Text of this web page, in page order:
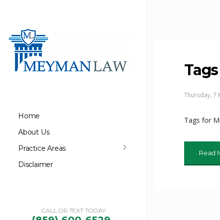
Home
About Us
Practice Areas
Disclaimer
CALL OR TEXT TODAY
Tags
Thursday, 7
Tags for
Read